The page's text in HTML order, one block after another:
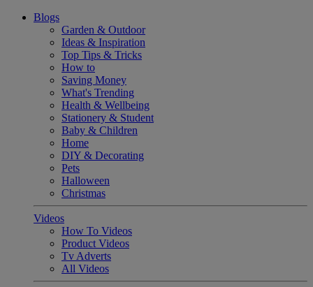
Blogs
Garden & Outdoor
Ideas & Inspiration
Top Tips & Tricks
How to
Saving Money
What's Trending
Health & Wellbeing
Stationery & Student
Baby & Children
Home
DIY & Decorating
Pets
Halloween
Christmas
Videos
How To Videos
Product Videos
Tv Adverts
All Videos